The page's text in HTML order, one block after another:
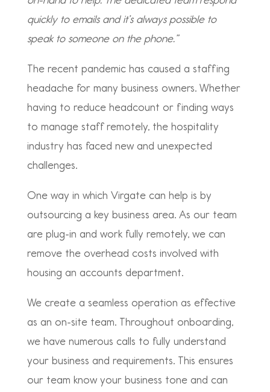
quickly to emails and it’s always possible to
speak to someone on the phone.”
The recent pandemic has caused a staffing
headache for many business owners. Whether
having to reduce headcount or finding ways
to manage staff remotely, the hospitality
industry has faced new and unexpected
challenges.
One way in which Virgate can help is by
outsourcing a key business area. As our team
are plug-in and work fully remotely, we can
remove the overhead costs involved with
housing an accounts department.
We create a seamless operation as effective
as an on-site team. Throughout onboarding,
we have numerous calls to fully understand
your business and requirements. This ensures
our team know your business tone and can